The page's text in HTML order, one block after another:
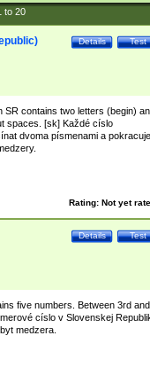
to 20
Test
Details
SR contains two letters (begin)
spaces. [sk] Každé císlo
dvoma písmenami a pokracuje
Rating: Not yet
Test
Details
five numbers. Between 3rd and
císlo v Slovenskej
medzera.